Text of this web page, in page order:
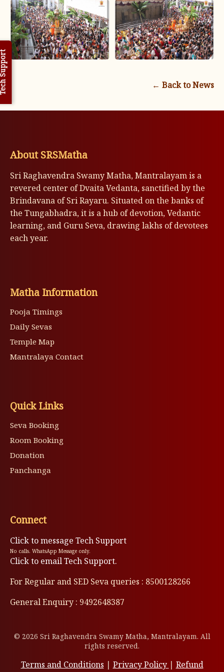
← Back to News
About SRSMatha
Sri Raghavendra Swamy Matha, Mantralayam is a
revered center of Dvaita Vedanta, sanctified by the
Brindavana of Sri Rayaru. Situated on the banks of
the Tungabhadra, it is a hub of devotion, Vedantic
learning, and Guru Seva, drawing lakhs of devotees
each year.
Matha Information
Pooja Timings
Daily Sevas
Temple Map
Mantralaya Contact
Quick Links
Seva Booking
Room Booking
Donation
Panchanga
Connect
Click to message Tech Support
No calls. WhatsApp Message only.
Click to email Tech Support.
For Regular and SED Seva queries : 8500128266
General Enquiry : 9492648387
© 2026 Sri Raghavendra Swamy Matha, Mantralayam. All
rights reserved.
Terms and Conditions | Privacy Policy | Refund